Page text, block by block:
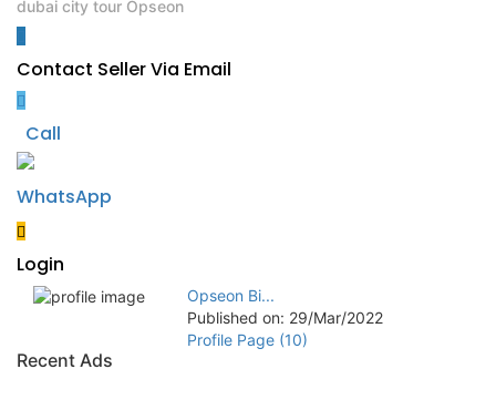
dubai city tour Opseon
Contact Seller Via Email
Call
WhatsApp
Login
Opseon Bi...
Published on: 29/Mar/2022
Profile Page (10)
Recent Ads